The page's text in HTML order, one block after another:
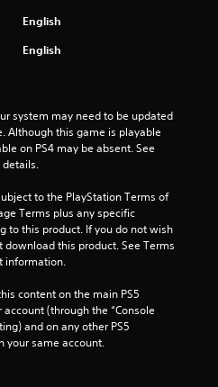
English
English
system may need to be updated
Although this game is playable
on PS4 may be absent. See
details.
to the PlayStation Terms of
Terms plus any specific
to this product. If you do not wish
this product. See Terms
information.
content on the main PS5
(through the “Console
and on any other PS5
your same account.